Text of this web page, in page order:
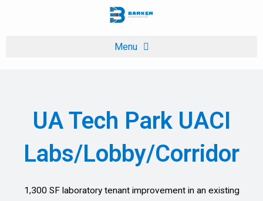
UA Tech Park UACI
Labs/Lobby/Corridor
1,300 SF laboratory tenant improvement in an existing